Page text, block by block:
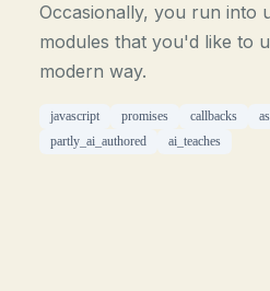
Occasionally, you run into
modules that you'd like to
modern way.
javascript promises callbacks
partly_ai_authored
ai_teaches